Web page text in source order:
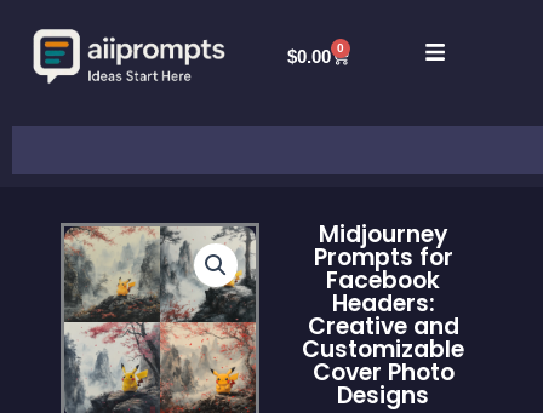
content
$0.00 0
Cart
Midjourney
Prompts for
Facebook
Headers:
Creative and
Customizable
Cover Photo
Designs